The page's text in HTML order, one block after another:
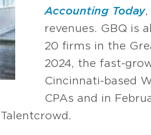
Accounting Today,
revenues. GBQ is
20 firms in the
2024, the fast-
Cincinnati-based
CPAs and in